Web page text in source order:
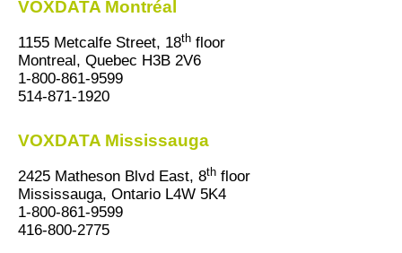
VOXDATA Montréal
1155 Metcalfe Street, 18th floor
Montreal, Quebec H3B 2V6
1-800-861-9599
514-871-1920
VOXDATA Mississauga
2425 Matheson Blvd East, 8th floor
Mississauga, Ontario L4W 5K4
1-800-861-9599
416-800-2775